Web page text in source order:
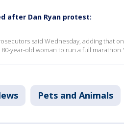
after Dan Ryan protest:
said Wednesday, adding that
year-old woman to run a full marathon."
Pets and Animals